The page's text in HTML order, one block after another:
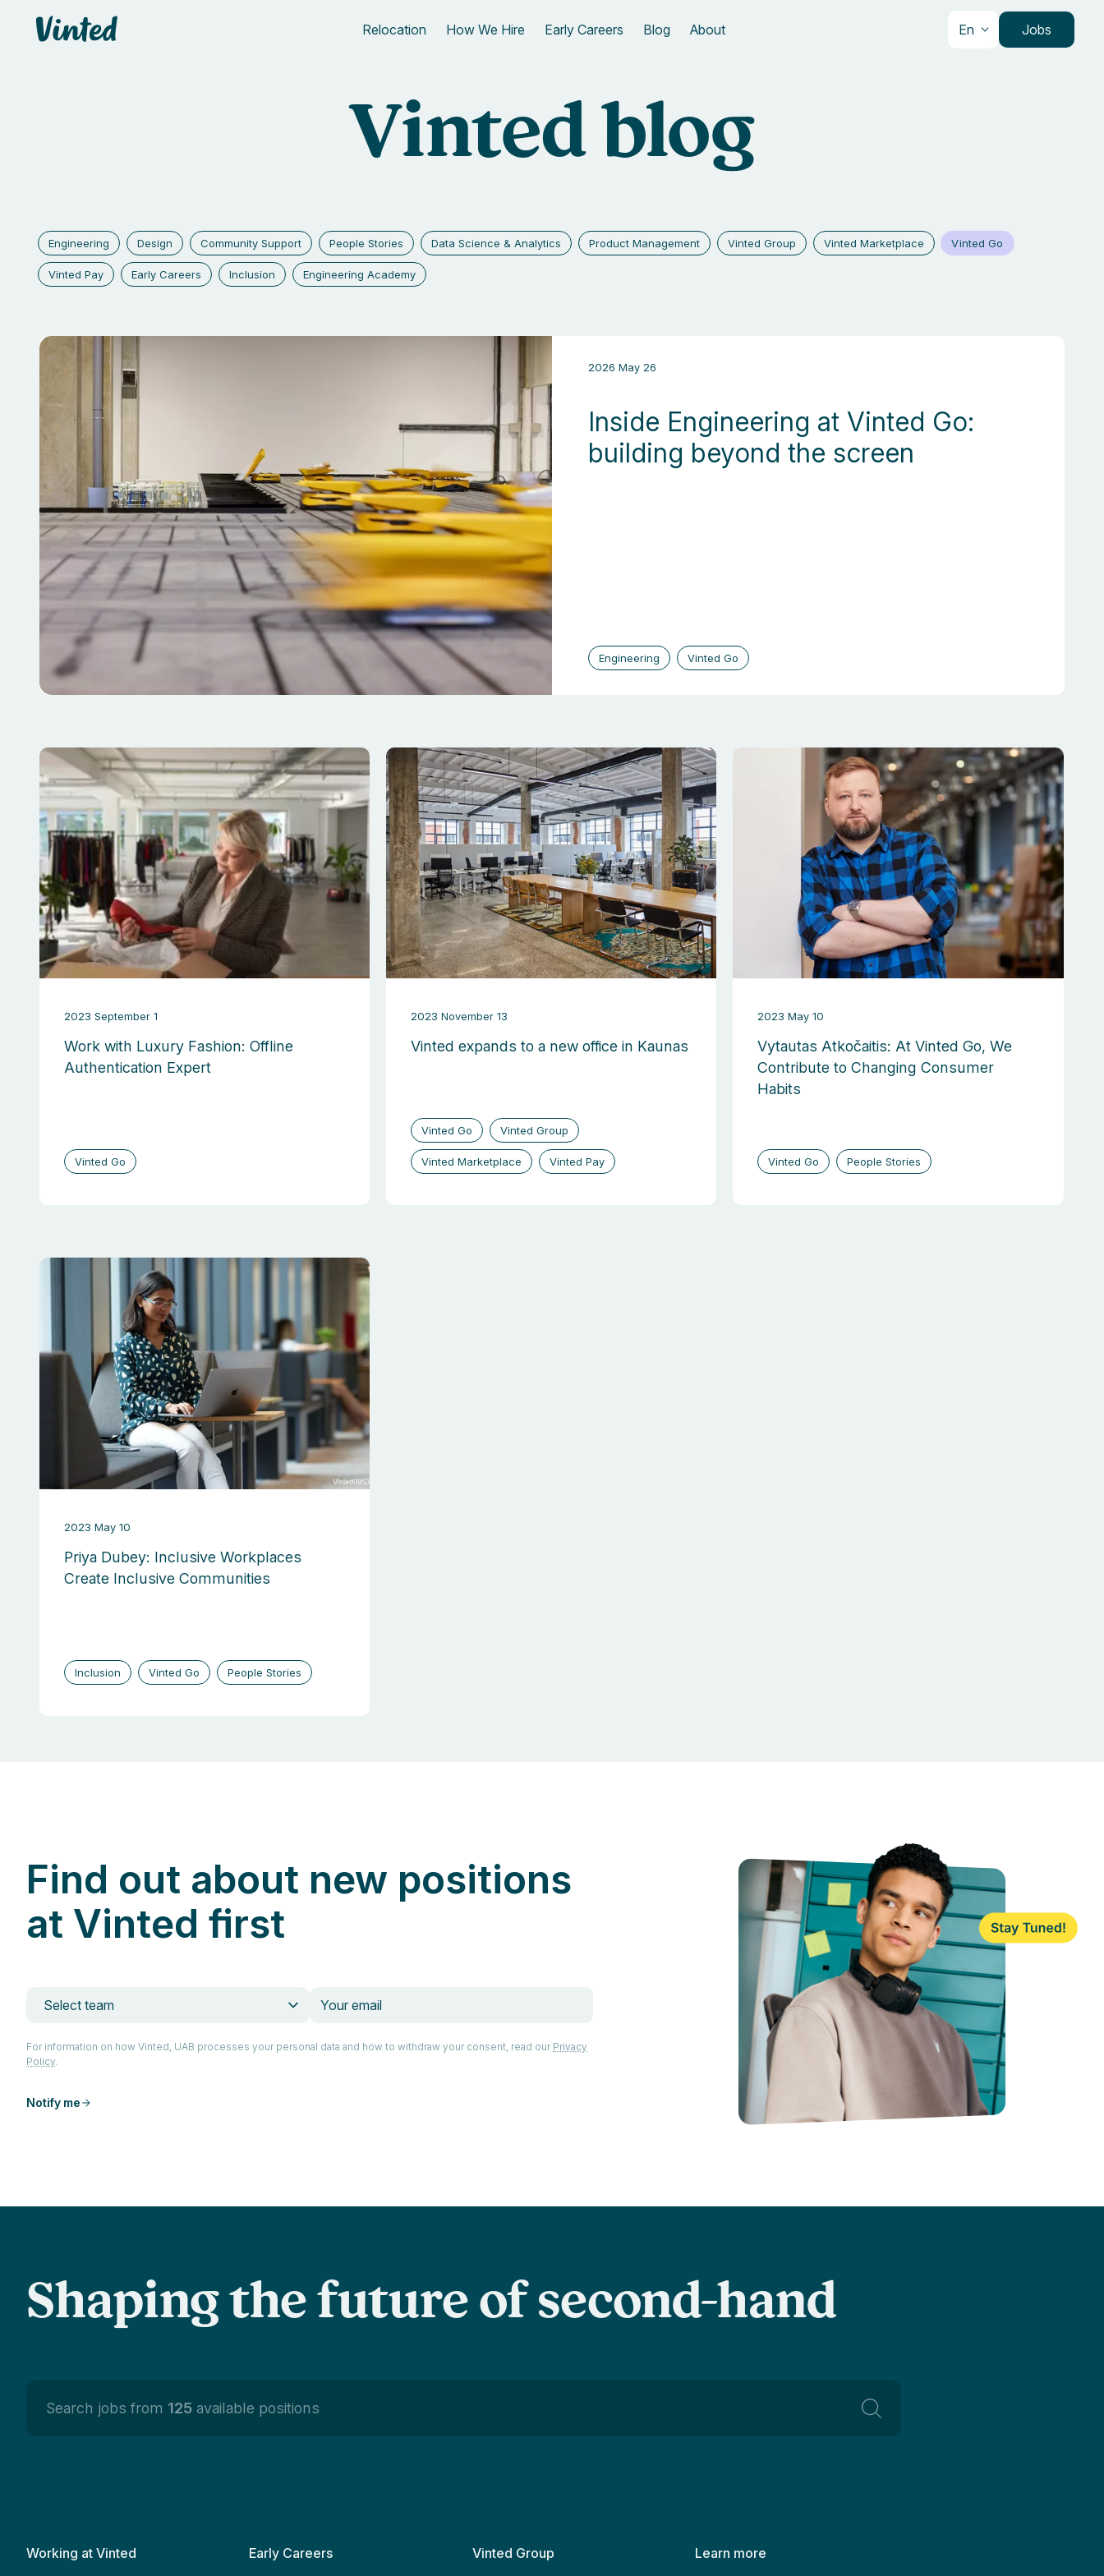
Vinted Relocation How We Hire Early Careers Blog About En Jobs
Vinted blog
Engineering Design Community Support People Stories Data Science & Analytics Product Management Vinted Group Vinted Marketplace Vinted Go
Vinted Pay Early Careers Inclusion Engineering Academy
2026 May 26
Inside Engineering at Vinted Go:
building beyond the screen
Engineering Vinted Go
2023 September 1
Work with Luxury Fashion: Offline
Authentication Expert
Vinted Go
2023 November 13
Vinted expands to a new office in Kaunas
Vinted Go Vinted Group
Vinted Marketplace Vinted Pay
2023 May 10
Vytautas Atkočaitis: At Vinted Go, We
Contribute to Changing Consumer
Habits
Vinted Go People Stories
2023 May 10
Priya Dubey: Inclusive Workplaces
Create Inclusive Communities
Inclusion Vinted Go People Stories
Find out about new positions
at Vinted first
Select team
For information on how Vinted, UAB processes your personal data and how to withdraw your consent, read our Privacy
Policy.
Notify me
Shaping the future of second-hand
Search jobs from 125 available positions
Working at Vinted Early Careers Vinted Group Learn more